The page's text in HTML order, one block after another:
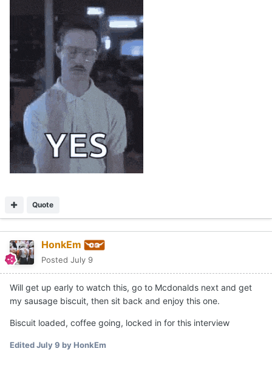
Quote
HonkEm
Posted July 9
Will get up early to watch this, go to Mcdonalds next and get
my sausage biscuit, then sit back and enjoy this one.
Biscuit loaded, coffee going, locked in for this interview
EditedJuly 9 by HonkEm